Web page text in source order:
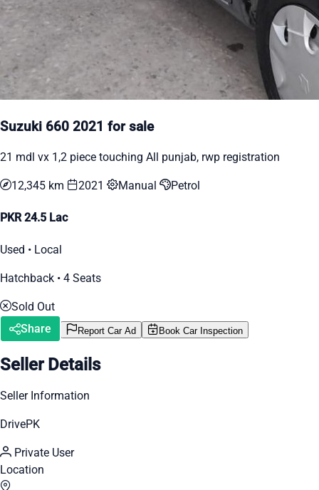
Suzuki 660 2021 for sale
21 mdl vx 1,2 piece touching All punjab, rwp registration
12,345 km 2021 Manual Petrol
PKR 24.5 Lac
Used • Local
Hatchback • 4 Seats
Sold Out
Share
Report Car Ad Book Car Inspection
Seller Details
Seller Information
DrivePK
Private User
Location